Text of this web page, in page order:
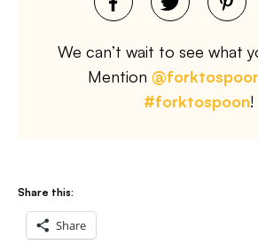
We can’t wait to see what
Mention
#forktospoon!
Share this:
Share